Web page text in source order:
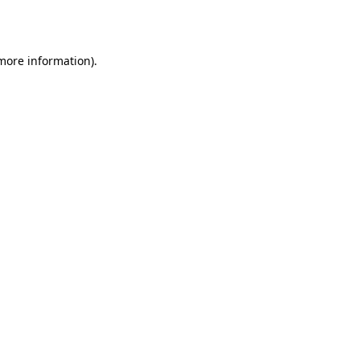
information).